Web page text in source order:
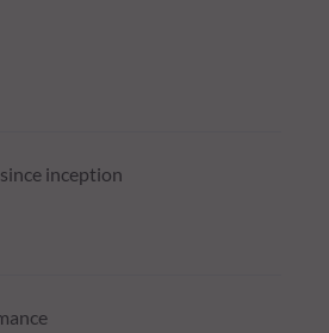
inception